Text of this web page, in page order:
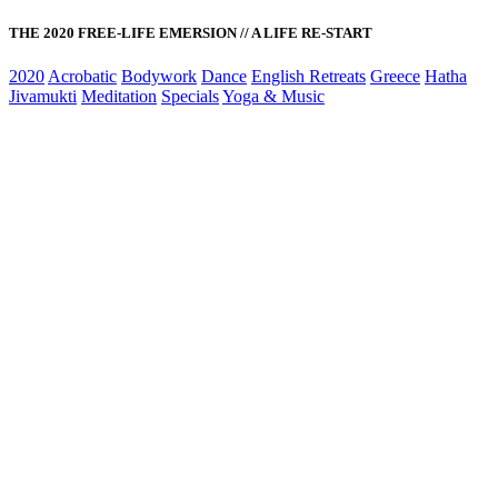
THE 2020 FREE-LIFE EMERSION // A LIFE RE-START
2020 Acrobatic Bodywork Dance English Retreats Greece Hatha
Jivamukti Meditation SpecialsYoga & Music